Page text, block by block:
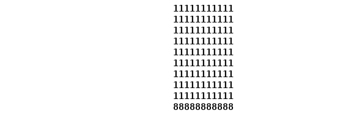
11111111111
11111111111
11111111111
11111111111
11111111111
11111111111
11111111111
11111111111
11111111111
88888888888